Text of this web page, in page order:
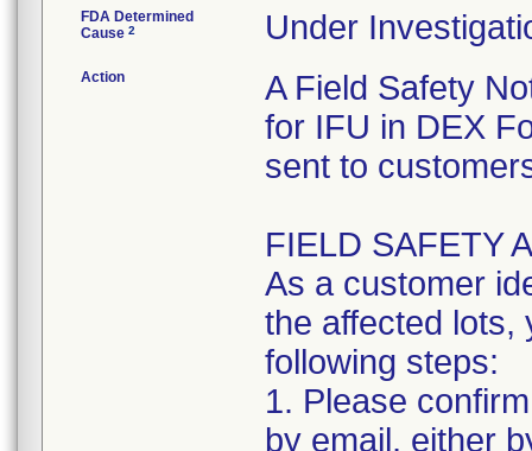
FDA Determined
Cause 2 Under
Action
A Field Safety
for IFU in DEX
sent to
FIELD SAFETY
As a customer
the affected lots,
following steps:
1. Please
by email, either